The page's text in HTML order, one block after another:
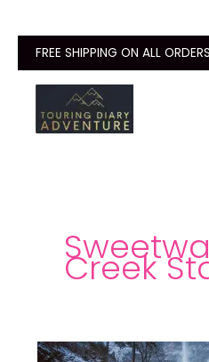
contentFREE SHIPPING ON ALL ORDERS
Creek
Sweetwater